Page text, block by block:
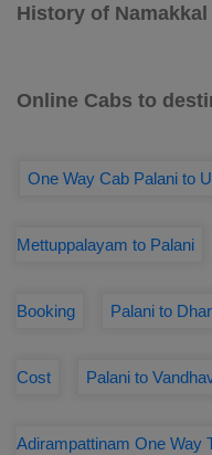
History of Namakkal
Online Cabs to
One Way Cab Palani to
Mettuppalayam to Palani
Booking Palani to
Cost Palani to
Adirampattinam One Way